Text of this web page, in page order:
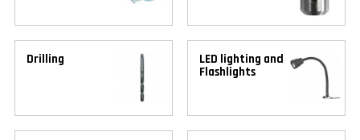
Drilling
LED lighting and
Flashlights